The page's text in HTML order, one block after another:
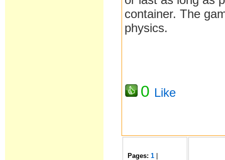
container. The
physics.
0 Like
Pages:1